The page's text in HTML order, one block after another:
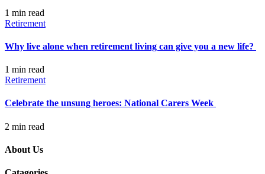
1 min read
Retirement
Why live alone when retirement living can give you a new life?
1 min read
Retirement
Celebrate the unsung heroes: National Carers Week
2 min read
About Us